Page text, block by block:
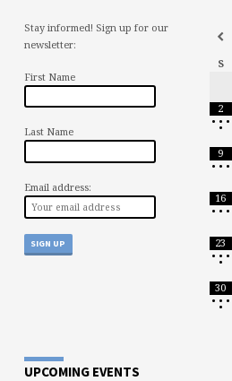
Stay informed! Sign up for our
newsletter:
First Name
Last Name
Email address:
S
2
• • •
•
9
• • •
16
• • •
23
• • •
•
30
• • •
•
UPCOMING EVENTS